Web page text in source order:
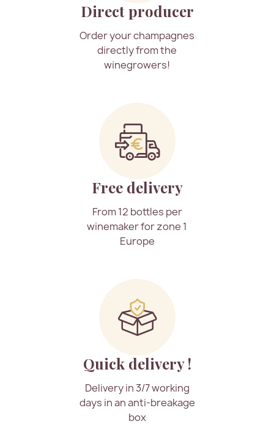
Direct producer
Order your champagnes
directly from the
winegrowers!
Free delivery
From 12 bottles per
winemaker for zone 1
Europe
Quick delivery !
Delivery in 3/7 working
days in an anti-breakage
box